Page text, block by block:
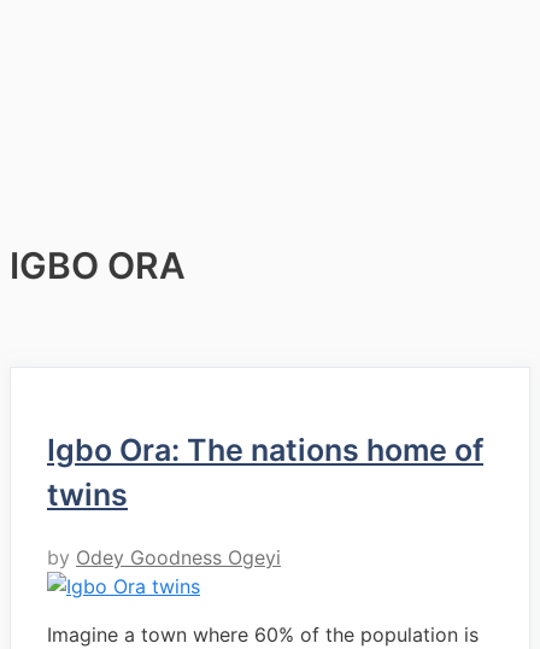
IGBO ORA
Igbo Ora: The nations home of
twins
by Odey Goodness Ogeyi
Imagine a town where 60% of the population is